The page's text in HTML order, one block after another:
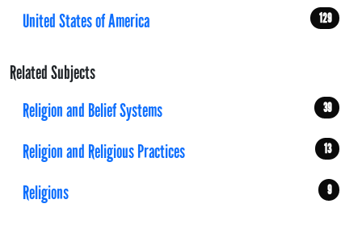
United States of America 129
Related Subjects
Religion and Belief Systems
39
Religion and Religious Practices 13
Religions 9